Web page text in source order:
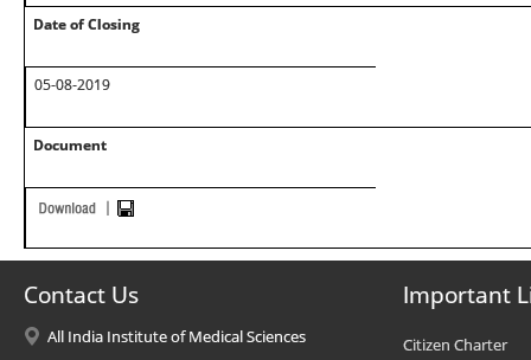
Date of Closing
05-08-2019
Document
Contact Us
All India Institute of Medical Sciences
Important
Citizen Charter